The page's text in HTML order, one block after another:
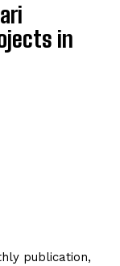
in
publication,